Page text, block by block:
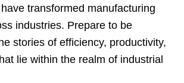
transformed manufacturing
industries. Prepare to be
stories of efficiency, productivity,
lie within the realm of industrial